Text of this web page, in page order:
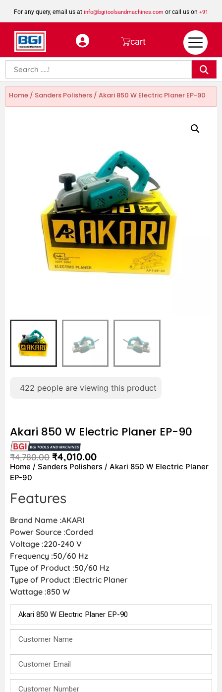
For any query, email us at info@bgitoolsandmachines.com or call us on +91
8923462023
cart
Home / Sanders Polishers / Akari 850 W Electric Planer EP-90
422 people are viewing this product
Akari 850 W Electric Planer EP-90
₹4,780.00 ₹4,010.00
Home / Sanders Polishers / Akari 850 W Electric Planer
EP-90
Features
Brand Name :AKARI
Power Source :Corded
Voltage :220-240 V
Frequency :50/60 Hz
Type of Product :50/60 Hz
Type of Product :Electric Planer
Wattage :850 W